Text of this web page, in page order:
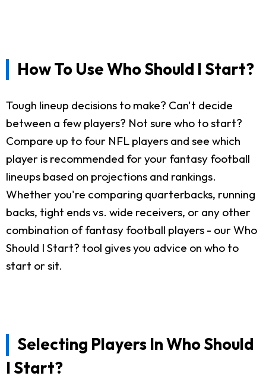
How To Use Who Should I Start?
Tough lineup decisions to make? Can't decide
between a few players? Not sure who to start?
Compare up to four NFL players and see which
player is recommended for your fantasy football
lineups based on projections and rankings.
Whether you're comparing quarterbacks, running
backs, tight ends vs. wide receivers, or any other
combination of fantasy football players - our Who
Should I Start? tool gives you advice on who to
start or sit.
Selecting Players In Who Should
I Start?